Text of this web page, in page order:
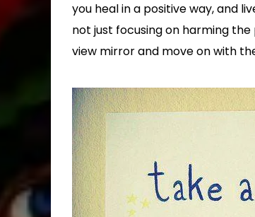
you heal in a positive way, and
not just focusing on harming
view mirror and move on with